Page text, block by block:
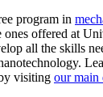
program in
ones offered at
all the skills
visiting our main